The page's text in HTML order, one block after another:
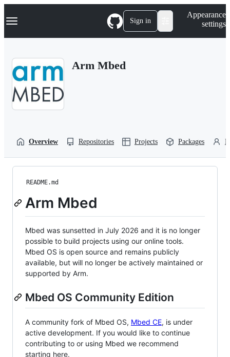
k
p
Navigation Menu Sign in
Appearance
settings
Arm Mbed
Overview Repositories Projects Packages
README.md
Arm Mbed
Mbed was sunsetted in July 2026 and it is no longer
possible to build projects using our online tools.
Mbed OS is open source and remains publicly
available, but will no longer be actively maintained or
supported by Arm.
Mbed OS Community Edition
A community fork of Mbed OS, Mbed CE, is under
active development. If you would like to continue
contributing to or using Mbed we recommend
starting here.